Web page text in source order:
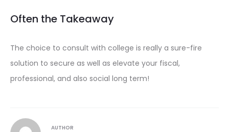
Often the Takeaway
The choice to consult with college is really a sure-fire
solution to secure as well as elevate your fiscal,
professional, and also social long term!
AUTHOR